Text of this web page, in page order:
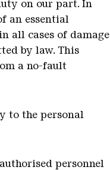
on our part. In
an essential
all cases of damage
by law. This
a no-fault
to the personal
personnel